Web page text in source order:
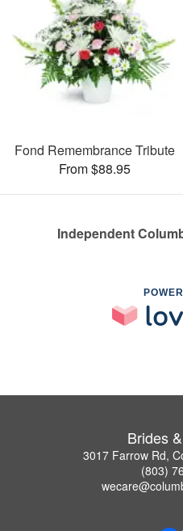
Fond Remembrance Tribute
From $88.95
Independent
Brides
3017 Farrow Rd,
(803)